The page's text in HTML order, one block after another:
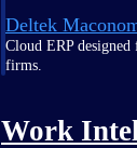
Deltek
Cloud ERP
firms.
Work